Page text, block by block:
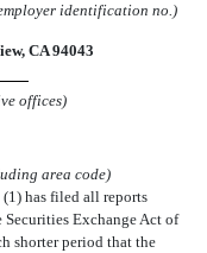
identification no.)
CA 94043
offices)
area code)
has filed all reports
Exchange Act of
shorter period that the